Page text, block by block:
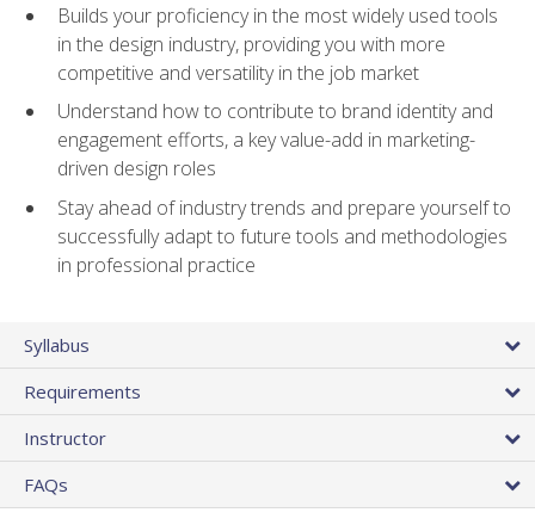
Builds your proficiency in the most widely used tools
in the design industry, providing you with more
competitive and versatility in the job market
Understand how to contribute to brand identity and
engagement efforts, a key value-add in marketing-
driven design roles
Stay ahead of industry trends and prepare yourself to
successfully adapt to future tools and methodologies
in professional practice
Syllabus
Requirements
Instructor
FAQs